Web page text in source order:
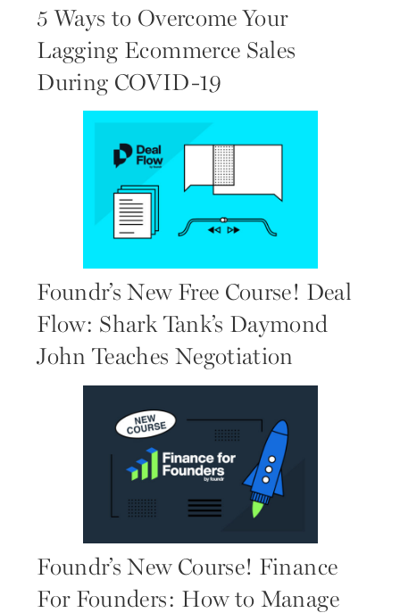
5 Ways to Overcome Your
Lagging Ecommerce Sales
During COVID-19
Foundr’s New Free Course! Deal
Flow: Shark Tank’s Daymond
John Teaches Negotiation
Foundr’s New Course! Finance
For Founders: How to Manage